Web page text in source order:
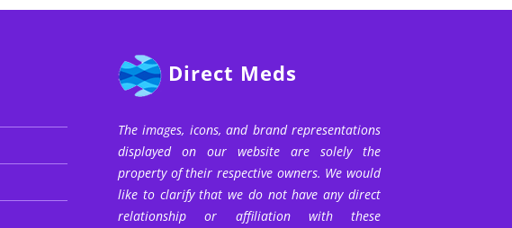
Direct Meds
The images, icons, and brand representations
displayed on our website are solely the
property of their respective owners. We would
like to clarify that we do not have any direct
relationship or affiliation with these